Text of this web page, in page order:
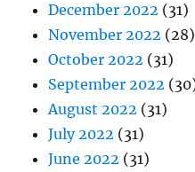
December 2022 (31)
November 2022 (28)
October 2022 (31)
September 2022
August 2022 (31)
July 2022 (31)
June 2022 (31)